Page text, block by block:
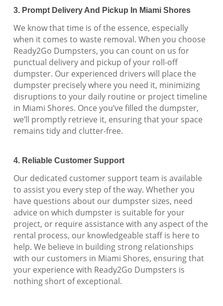
3. Prompt Delivery And Pickup In Miami Shores
We know that time is of the essence, especially
when it comes to waste removal. When you choose
Ready2Go Dumpsters, you can count on us for
punctual delivery and pickup of your roll-off
dumpster. Our experienced drivers will place the
dumpster precisely where you need it, minimizing
disruptions to your daily routine or project timeline
in Miami Shores. Once you’ve filled the dumpster,
we’ll promptly retrieve it, ensuring that your space
remains tidy and clutter-free.
4. Reliable Customer Support
Our dedicated customer support team is available
to assist you every step of the way. Whether you
have questions about our dumpster sizes, need
advice on which dumpster is suitable for your
project, or require assistance with any aspect of the
rental process, our knowledgeable staff is here to
help. We believe in building strong relationships
with our customers in Miami Shores, ensuring that
your experience with Ready2Go Dumpsters is
nothing short of exceptional.